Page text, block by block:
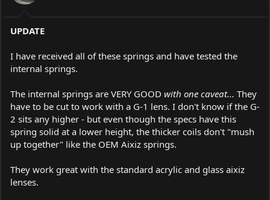
UPDATE
I have received all of these springs and have tested the
internal springs.
The internal springs are VERY GOOD with one caveat... They
have to be cut to work with a G-1 lens. I don't know if the G-
2 sits any higher - but even though the specs have this
spring solid at a lower height, the thicker coils don't "mush
up together" like the OEM Aixiz springs.
They work great with the standard acrylic and glass aixiz
lenses.